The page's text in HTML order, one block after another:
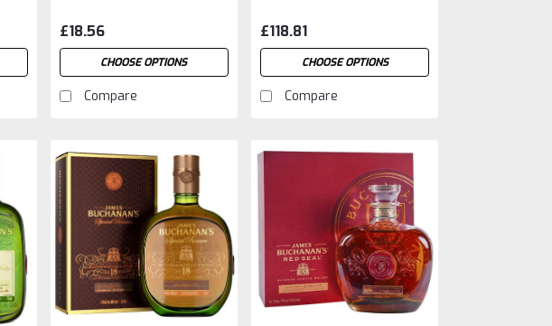
£18.56
CHOOSE OPTIONS
Compare
£118.81
CHOOSE OPTIONS
Compare